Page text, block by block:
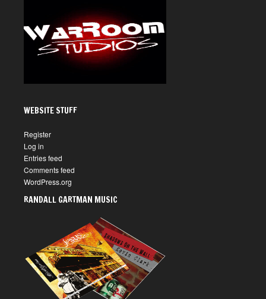
WEBSITE STUFF
Register
Log in
Entries feed
Comments feed
WordPress.org
RANDALL GARTMAN MUSIC